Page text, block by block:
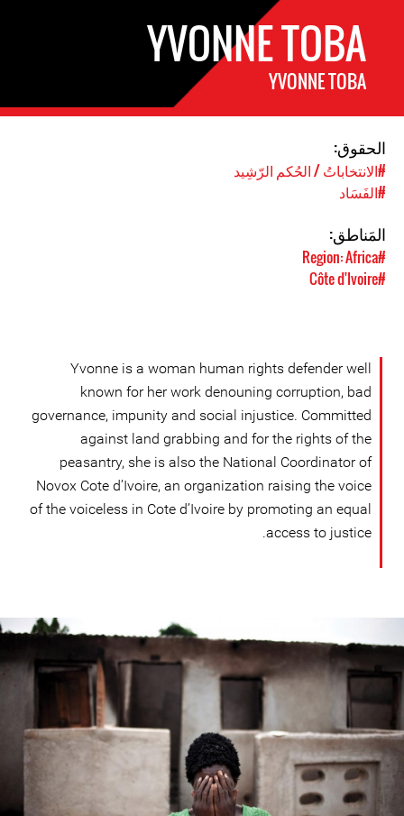
YVONNE TOBA
YVONNE TOBA
الحقوق:
#الانتخاباتُ / الحُكم الرّشِيد
#الفَسَاد
المَناطق:
#Region: Africa
#Côte d'Ivoire
Yvonne is a woman human rights defender well
known for her work denouning corruption, bad
governance, impunity and social injustice. Committed
against land grabbing and for the rights of the
peasantry, she is also the National Coordinator of
Novox Cote d’Ivoire, an organization raising the voice
of the voiceless in Cote d’Ivoire by promoting an equal
access to justice.
#Cote_d'Ivoire-
general-
context.jpg